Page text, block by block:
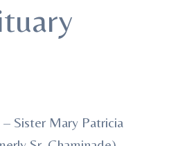
Sister Mary Patricia